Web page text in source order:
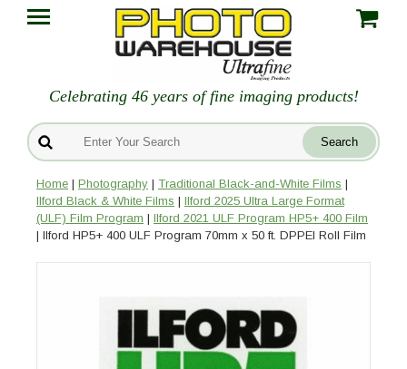
Celebrating 46 years of fine imaging products!
Home | Photography | Traditional Black-and-White Films |
Ilford Black & White Films | Ilford 2025 Ultra Large Format
(ULF) Film Program | Ilford 2021 ULF Program HP5+ 400 Film
| Ilford HP5+ 400 ULF Program 70mm x 50 ft. DPPEI Roll Film